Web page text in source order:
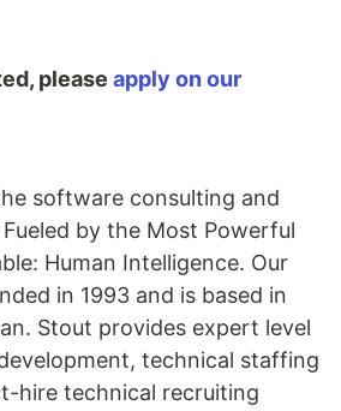
please apply on our
software consulting and
by the Most Powerful
Human Intelligence. Our
in 1993 and is based in
Stout provides expert level
technical staffing
hire technical recruiting